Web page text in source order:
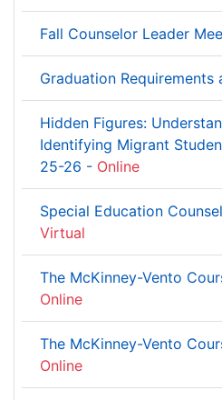
Fall Counselor Leader
Graduation Requirements
Hidden Figures:
Identifying Migrant
25-26 - Online
Special Education
Virtual
The McKinney-Vento
Online
The McKinney-Vento
Online